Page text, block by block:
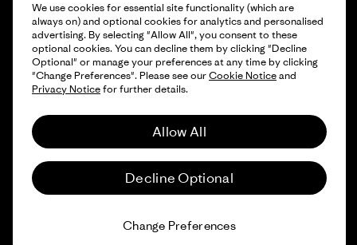
Find a Store
© 2026 Patagonia, Inc. All Rights Reserved.
We use cookies for essential site functionality (which are
always on) and optional cookies for analytics and personalised
advertising. By selecting "Allow All", you consent to these
optional cookies. You can decline them by clicking "Decline
Optional" or manage your preferences at any time by clicking
"Change Preferences". Please see ourCookie Noticeand
Privacy Noticefor further details.
Allow All
Decline Optional
Change Preferences